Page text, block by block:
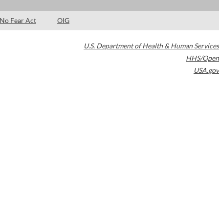
No Fear Act OIG
U.S. Department of Health & Human Services
HHS/Open
USA.gov